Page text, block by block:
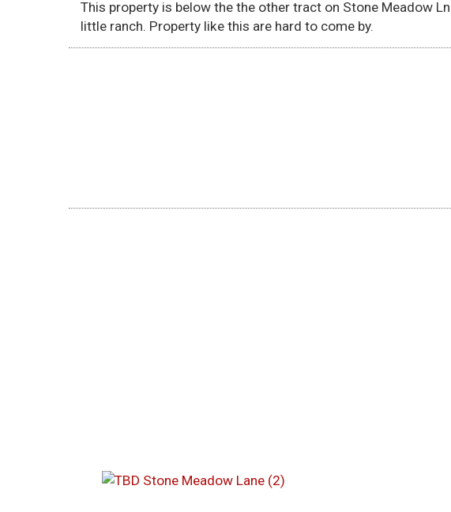
This property is below the the other tract on Stone Meadow
little ranch. Property like this are hard to come by.